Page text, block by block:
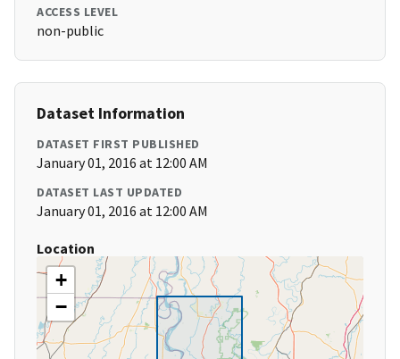
ACCESS LEVEL
non-public
Dataset Information
DATASET FIRST PUBLISHED
January 01, 2016 at 12:00 AM
DATASET LAST UPDATED
January 01, 2016 at 12:00 AM
Location
+
−